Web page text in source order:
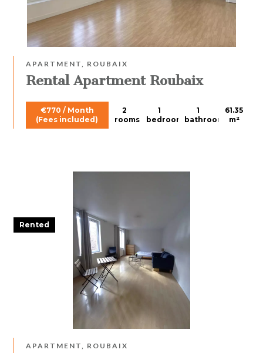
APARTMENT, ROUBAIX
Rental Apartment Roubaix
€770 / Month
(Fees included)
2
rooms
1
bedroom
1
bathroom
61.35
m²
APARTMENT, ROUBAIX
Rented